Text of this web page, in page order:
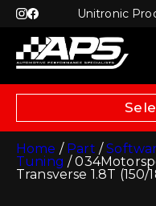
Unitronic
Home / Part /
Tuning /
Transverse 1.8T (150/